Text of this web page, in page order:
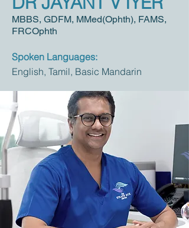
MBBS, GDFM, MMed(Ophth), FAMS,
FRCOphth
Spoken Languages:
English, Tamil, Basic Mandarin